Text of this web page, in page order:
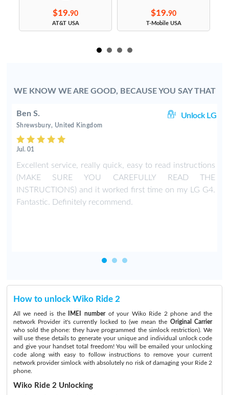
$19.90
AT&T USA
$19.90
T-Mobile USA
WE KNOW WE ARE GOOD, BECAUSE YOU SAY THAT
Ben S. Unlock LG
Shrewsbury, United Kingdom
Jul. 01
Excellent service, really quick, easy to read instructions
(MAKE SURE YOU CAREFULLY READ THE
INSTRUCTIONS) and it worked first time on my LG G4.
Fantastic. Definitely recommend.
How to unlock Wiko Ride 2
All we need is the IMEI numberof your Wiko Ride 2 phone and the
network Provider it's currently locked to (we mean the Original Carrier
who sold the phone: they have programmed the simlock restriction). We
will use these details to generate your unique and individual unlock code
and give your handset total freedom! You will be emailed your unlocking
code along with easy to follow instructions to remove your current
network provider simlock with absolutely no risk of damaging your Ride 2
phone.
Wiko Ride 2 Unlocking